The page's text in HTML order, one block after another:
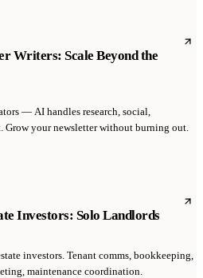
Writers: Scale Beyond the
— AI handles research, social,
Grow your newsletter without burning out.
Investors: Solo Landlords
investors. Tenant comms, bookkeeping,
maintenance coordination.